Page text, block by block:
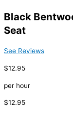
Black
Seat
See Reviews
$12.95
per hour
$12.95